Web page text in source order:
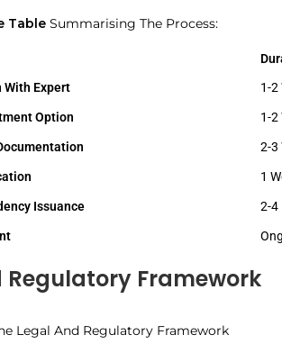
Table Summarising The Process:
Expert
1-2
Option 1-2
2-3
1
Issuance 2-4
Regulatory Framework
Legal And Regulatory Framework